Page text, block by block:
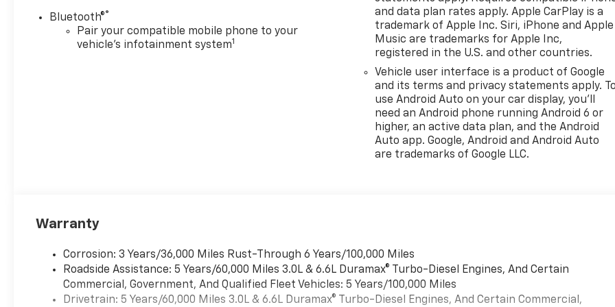
monitors the road ahead
to identify and track
pedestrians. It projects
helps you see obstacles
and hazards you
otherwise couldn't by
showing enhanced
images of what is behind
you. Even if there are
Bluetooth®®
Pair your compatible mobile phone to your
vehicle's infotainment system1
and data plan rates apply. Apple CarPlay is a
trademark of Apple Inc. Siri, iPhone and Apple
Music are trademarks for Apple Inc,
registered in the U.S. and other countries.
Vehicle user interface is a product of Google
and its terms and privacy statements apply.
use Android Auto on your car display, you'll
need an Android phone running Android 6 or
higher, an active data plan, and the Android
Auto app. Google, Android and Android Auto
are trademarks of Google LLC.
Warranty
Corrosion: 3 Years/36,000 Miles Rust-Through 6 Years/100,000 Miles
Roadside Assistance: 5 Years/60,000 Miles 3.0L & 6.6L Duramax® Turbo-Diesel Engines, And Certain
Commercial, Government, And Qualified Fleet Vehicles: 5 Years/100,000 Miles
Drivetrain: 5 Years/60,000 Miles 3.0L & 6.6L Duramax® Turbo-Diesel Engines, And Certain Commercial,